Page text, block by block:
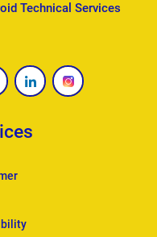
Technical Services